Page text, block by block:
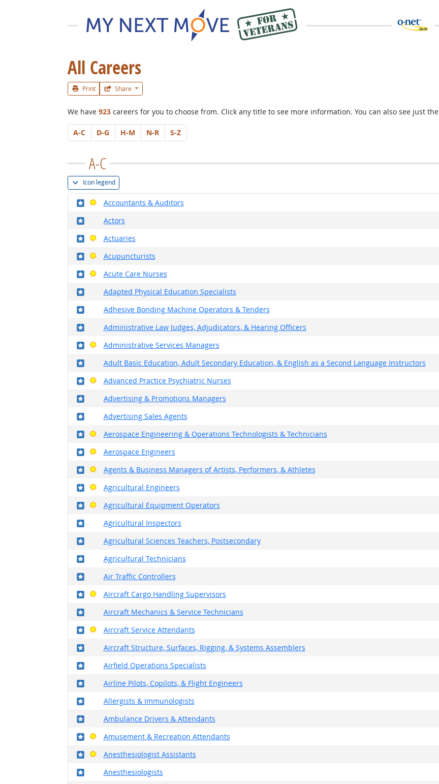
All Careers
Print Share
We have 923careers for you to choose from. Click any title to see more information. You can also see just the
A-C D-G H-M N-R S-Z
A-C
Icon legend
Accountants & Auditors
Where in the military?
Bright Outlook
Actors
Where in the military?
Actuaries
Where in the military?
Bright Outlook
Acupuncturists
Where in the military?
Bright Outlook
Acute Care Nurses
Where in the military?
Bright Outlook
Adapted Physical Education Specialists
Where in the military?
Adhesive Bonding Machine Operators & Tenders
Where in the military?
Administrative Law Judges, Adjudicators, & Hearing Officers
Where in the military?
Administrative Services Managers
Where in the military?
Bright Outlook
Adult Basic Education, Adult Secondary Education, & English as a Second Language Instructors
Where in the military?
Advanced Practice Psychiatric Nurses
Where in the military?
Bright Outlook
Advertising & Promotions Managers
Where in the military?
Advertising Sales Agents
Where in the military?
Aerospace Engineering & Operations Technologists & Technicians
Where in the military?
Bright Outlook
Aerospace Engineers
Where in the military?
Bright Outlook
Agents & Business Managers of Artists, Performers, & Athletes
Where in the military?
Bright Outlook
Agricultural Engineers
Where in the military?
Bright Outlook
Agricultural Equipment Operators
Where in the military?
Bright Outlook
Agricultural Inspectors
Where in the military?
Agricultural Sciences Teachers, Postsecondary
Where in the military?
Agricultural Technicians
Where in the military?
Air Traffic Controllers
Where in the military?
Aircraft Cargo Handling Supervisors
Where in the military?
Bright Outlook
Aircraft Mechanics & Service Technicians
Where in the military?
Aircraft Service Attendants
Where in the military?
Bright Outlook
Aircraft Structure, Surfaces, Rigging, & Systems Assemblers
Where in the military?
Airfield Operations Specialists
Where in the military?
Airline Pilots, Copilots, & Flight Engineers
Where in the military?
Allergists & Immunologists
Where in the military?
Ambulance Drivers & Attendants
Where in the military?
Amusement & Recreation Attendants
Where in the military?
Bright Outlook
Anesthesiologist Assistants
Where in the military?
Bright Outlook
Anesthesiologists
Where in the military?